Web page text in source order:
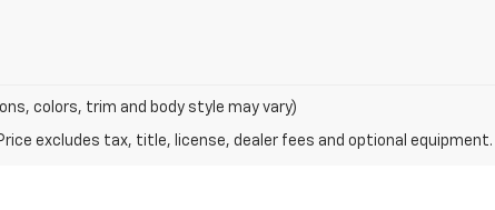
colors, trim and body style may vary)
excludes tax, title, license, dealer fees and optional